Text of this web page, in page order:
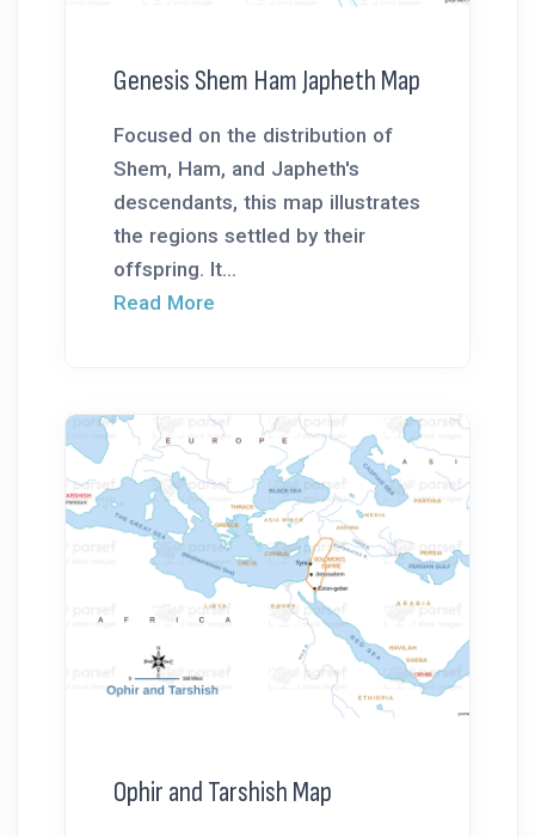
Genesis Shem Ham Japheth Map
Focused on the distribution of
Shem, Ham, and Japheth's
descendants, this map illustrates
the regions settled by their
offspring. It...
Read More
Ophir and Tarshish Map